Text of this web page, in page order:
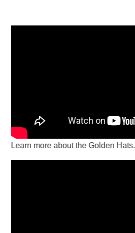
Learn more about the Golden Hats.